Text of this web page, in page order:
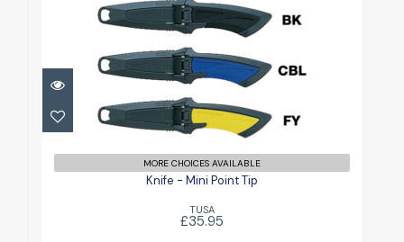
Knife - Mini Point Tip
£35.95
MORE CHOICES AVAILABLE
Knife - Mini Point Tip
TUSA
£35.95